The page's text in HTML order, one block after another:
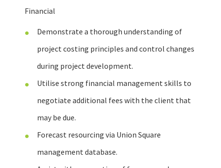
Financial
Demonstrate a thorough understanding of
project costing principles and control changes
during project development.
Utilise strong financial management skills to
negotiate additional fees with the client that
may be due.
Forecast resourcing via Union Square
management database.